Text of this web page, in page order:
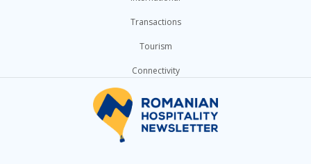
Transactions
Tourism
Connectivity